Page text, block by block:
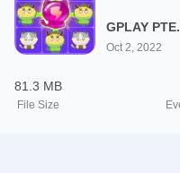
GPLAY
Oct 2, 2022
81.3 MB
File Size